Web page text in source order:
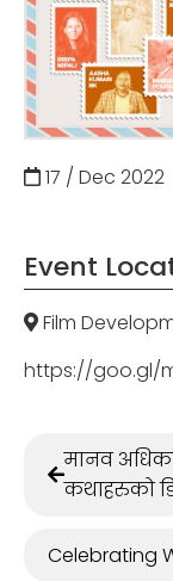
17 / Dec 2022
Event
Film
https://goo.gl/
मानव
कथाहरुको
Celebrating